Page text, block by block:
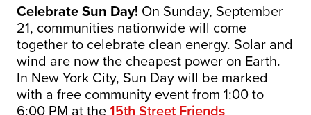
Celebrate Sun Day! On Sunday, September
21, communities nationwide will come
together to celebrate clean energy. Solar and
wind are now the cheapest power on Earth.
In New York City, Sun Day will be marked
with a free community event from 1:00 to
6:00 PM at the15th Street Friends